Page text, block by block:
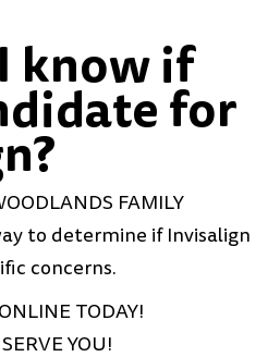
know if
for
FAMILY
to determine if Invisalign
concerns.
TODAY!
YOU!